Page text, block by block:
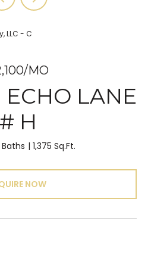
LLC - C
MO
ECHO LANE
# H
1,375 Sq.Ft.
NOW